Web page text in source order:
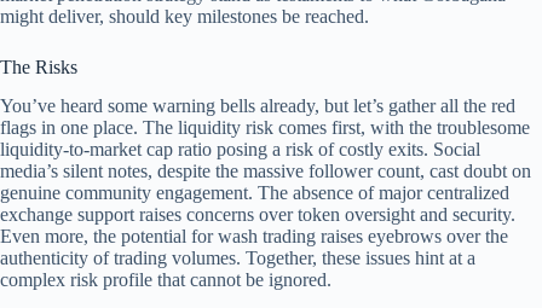
might deliver, should key milestones be reached.
The Risks
You’ve heard some warning bells already, but let’s gather all the red
flags in one place. The liquidity risk comes first, with the troublesome
liquidity-to-market cap ratio posing a risk of costly exits. Social
media’s silent notes, despite the massive follower count, cast doubt on
genuine community engagement. The absence of major centralized
exchange support raises concerns over token oversight and security.
Even more, the potential for wash trading raises eyebrows over the
authenticity of trading volumes. Together, these issues hint at a
complex risk profile that cannot be ignored.